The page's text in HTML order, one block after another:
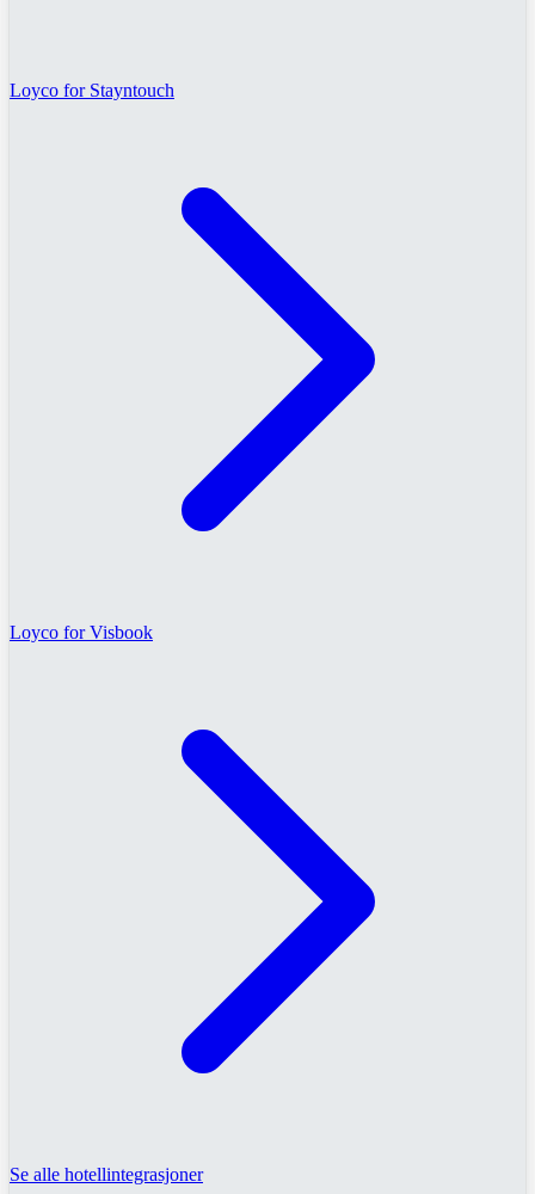
Loyco for Stayntouch
Loyco for Visbook
Se alle hotellintegrasjoner